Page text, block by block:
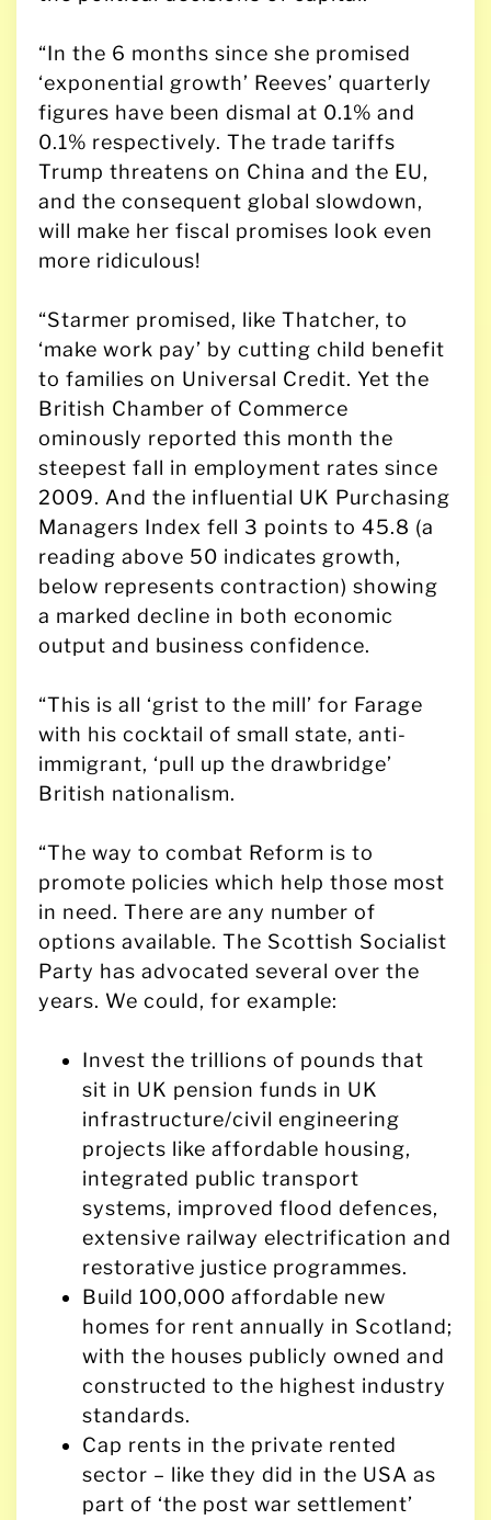
“In the 6 months since she promised
‘exponential growth’ Reeves’ quarterly
figures have been dismal at 0.1% and
0.1% respectively. The trade tariffs
Trump threatens on China and the EU,
and the consequent global slowdown,
will make her fiscal promises look even
more ridiculous!
“Starmer promised, like Thatcher, to
‘make work pay’ by cutting child benefit
to families on Universal Credit. Yet the
British Chamber of Commerce
ominously reported this month the
steepest fall in employment rates since
2009. And the influential UK Purchasing
Managers Index fell 3 points to 45.8 (a
reading above 50 indicates growth,
below represents contraction) showing
a marked decline in both economic
output and business confidence.
“This is all ‘grist to the mill’ for Farage
with his cocktail of small state, anti-
immigrant, ‘pull up the drawbridge’
British nationalism.
“The way to combat Reform is to
promote policies which help those most
in need. There are any number of
options available. The Scottish Socialist
Party has advocated several over the
years. We could, for example:
Invest the trillions of pounds that
sit in UK pension funds in UK
infrastructure/civil engineering
projects like affordable housing,
integrated public transport
systems, improved flood defences,
extensive railway electrification and
restorative justice programmes.
Build 100,000 affordable new
homes for rent annually in Scotland;
with the houses publicly owned and
constructed to the highest industry
standards.
Cap rents in the private rented
sector – like they did in the USA as
part of ‘the post war settlement’